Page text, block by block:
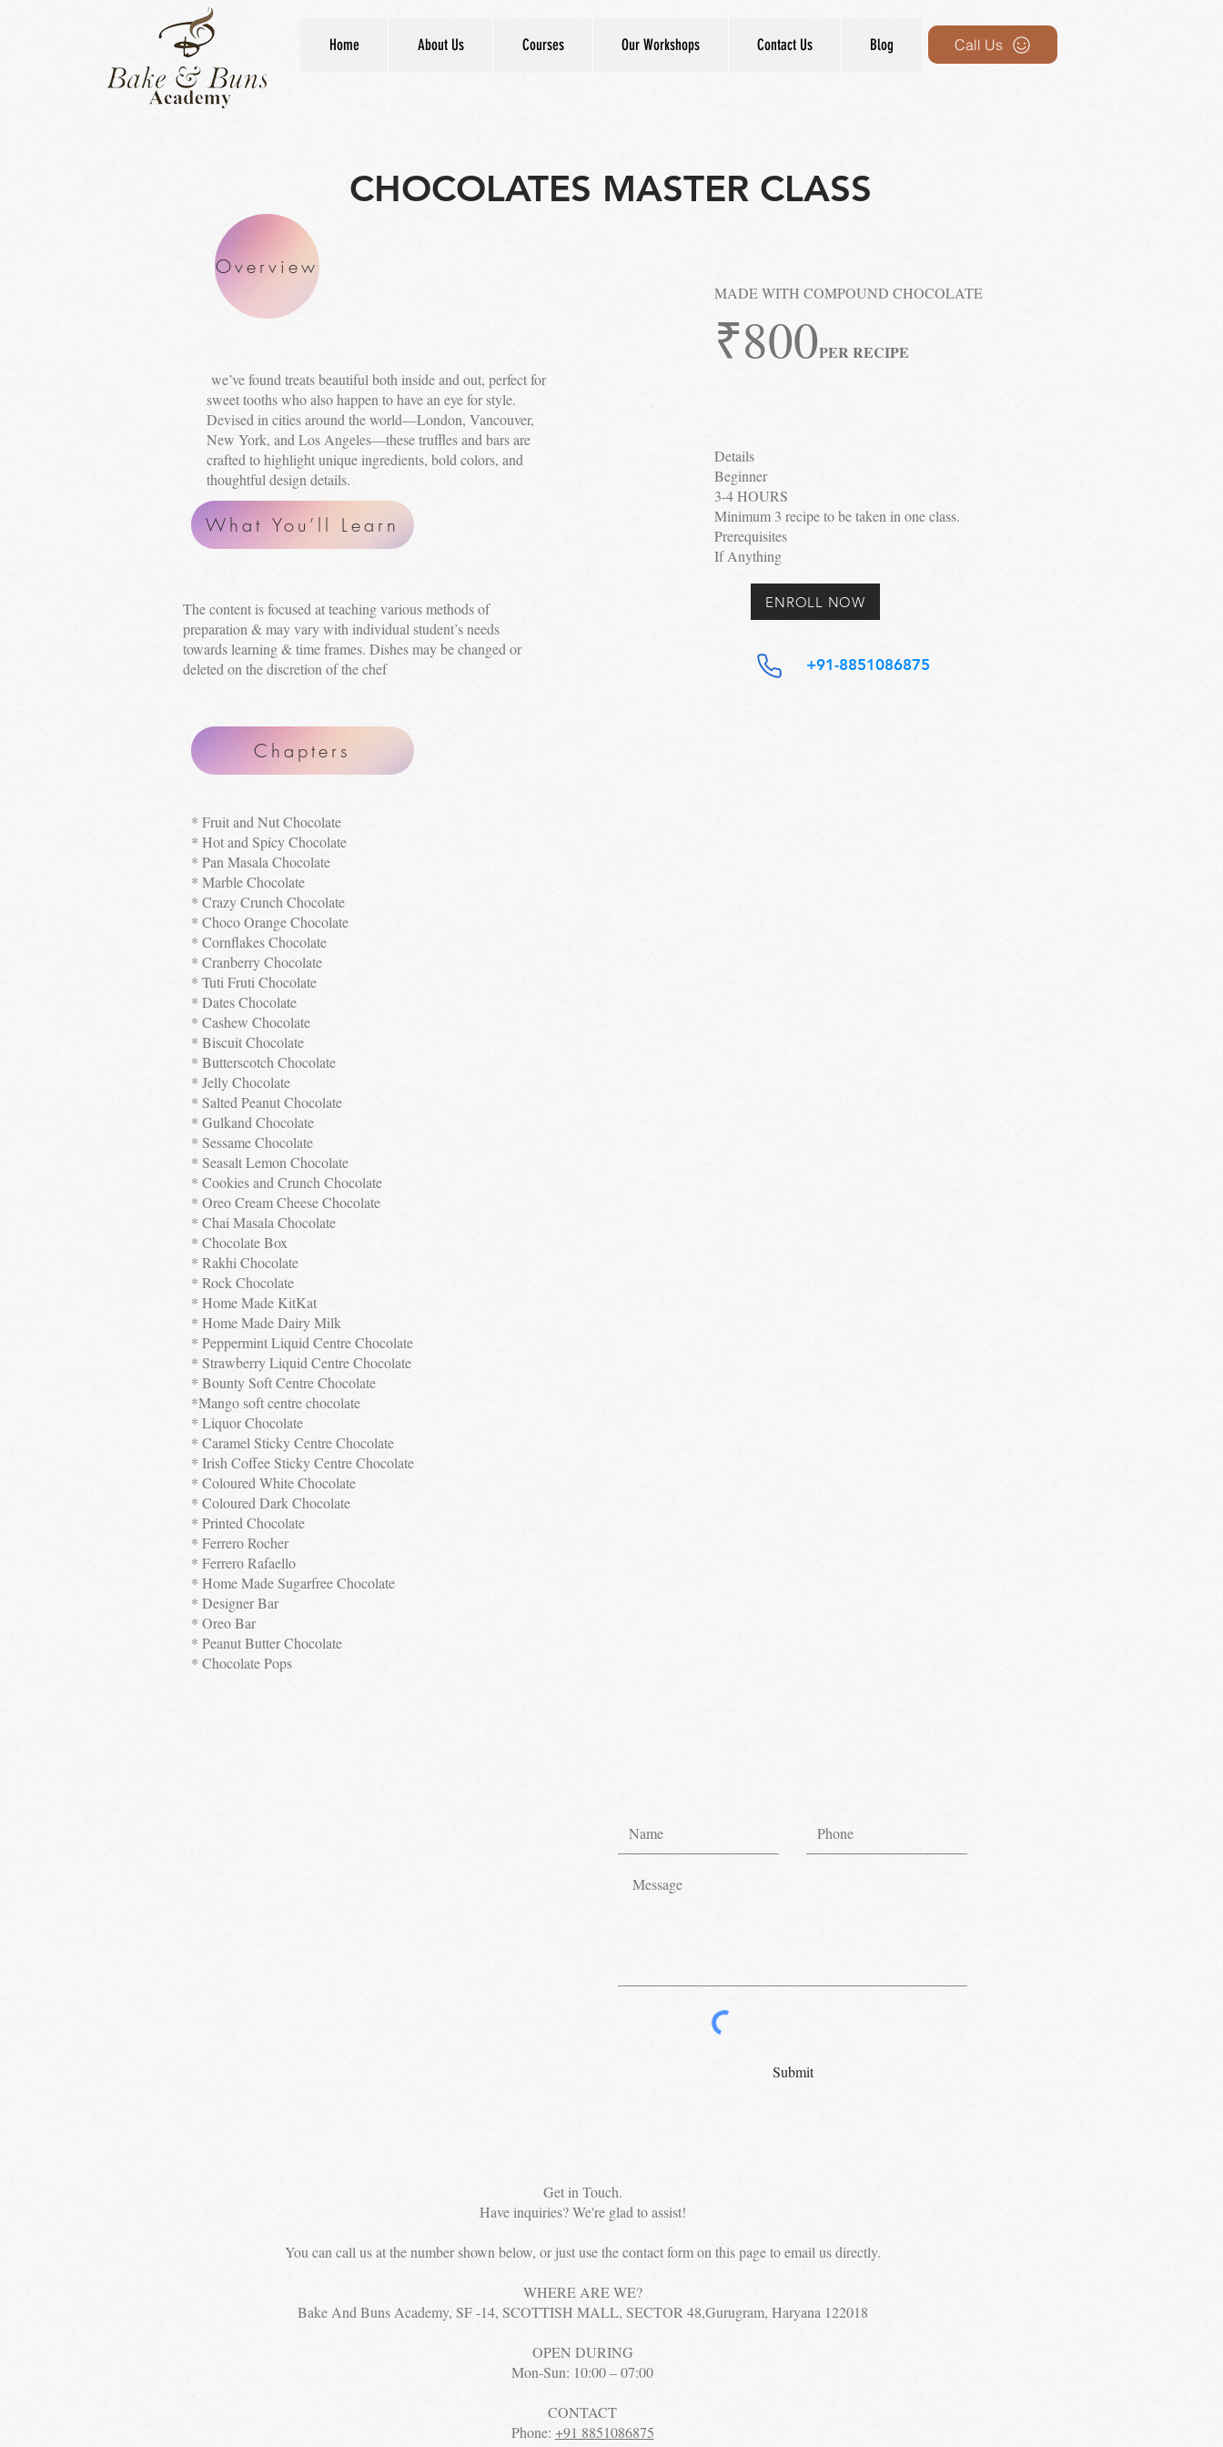
Home About Us Courses Our Workshops Contact Us Blog Call Us
CHOCOLATES MASTER CLASS
Overview
we’ve found treats beautiful both inside and out, perfect for
sweet tooths who also happen to have an eye for style.
Devised in cities around the world—London, Vancouver,
New York, and Los Angeles—these truffles and bars are
crafted to highlight unique ingredients, bold colors, and
thoughtful design details.
What You’ll Learn
The content is focused at teaching various methods of
preparation & may vary with individual student’s needs
towards learning & time frames. Dishes may be changed or
deleted on the discretion of the chef
MADE WITH COMPOUND CHOCOLATE
₹800PER RECIPE
Details
Beginner
3-4 HOURS
Minimum 3 recipe to be taken in one class.
Prerequisites
If Anything
ENROLL NOW
+91-8851086875
Chapters
* Fruit and Nut Chocolate
* Hot and Spicy Chocolate
* Pan Masala Chocolate
* Marble Chocolate
* Crazy Crunch Chocolate
* Choco Orange Chocolate
* Cornflakes Chocolate
* Cranberry Chocolate
* Tuti Fruti Chocolate
* Dates Chocolate
* Cashew Chocolate
* Biscuit Chocolate
* Butterscotch Chocolate
* Jelly Chocolate
* Salted Peanut Chocolate
* Gulkand Chocolate
* Sessame Chocolate
* Seasalt Lemon Chocolate
* Cookies and Crunch Chocolate
* Oreo Cream Cheese Chocolate
* Chai Masala Chocolate
* Chocolate Box
* Rakhi Chocolate
* Rock Chocolate
* Home Made KitKat
* Home Made Dairy Milk
* Peppermint Liquid Centre Chocolate
* Strawberry Liquid Centre Chocolate
* Bounty Soft Centre Chocolate
*Mango soft centre chocolate
* Liquor Chocolate
* Caramel Sticky Centre Chocolate
* Irish Coffee Sticky Centre Chocolate
* Coloured White Chocolate
* Coloured Dark Chocolate
* Printed Chocolate
* Ferrero Rocher
* Ferrero Rafaello
* Home Made Sugarfree Chocolate
* Designer Bar
* Oreo Bar
* Peanut Butter Chocolate
* Chocolate Pops
Submit
Get in Touch.
Have inquiries? We're glad to assist!
You can call us at the number shown below, or just use the contact form on this page to email us directly.
WHERE ARE WE?
Bake And Buns Academy, SF -14, SCOTTISH MALL, SECTOR 48,Gurugram, Haryana 122018
OPEN DURING
Mon-Sun: 10:00 – 07:00
CONTACT
Phone: +91 8851086875